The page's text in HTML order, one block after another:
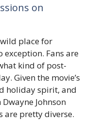
on
place for
exception. Fans are
kind of post-
Given the movie’s
holiday spirit, and
Johnson
are pretty diverse.